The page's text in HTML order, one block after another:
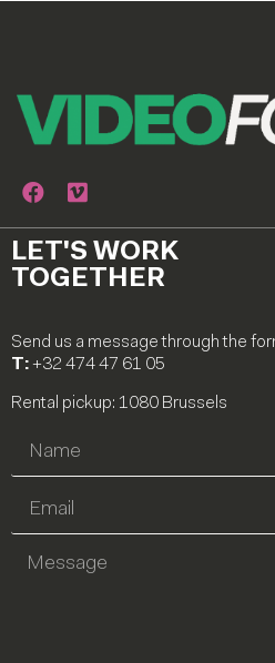
LET'S WORK
TOGETHER
Send us a message through the
T:+32 474 47 61 05
Rental pickup: 1080 Brussels